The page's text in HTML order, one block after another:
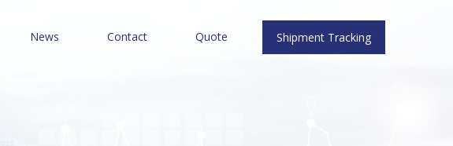
News Contact Quote Shipment Tracking